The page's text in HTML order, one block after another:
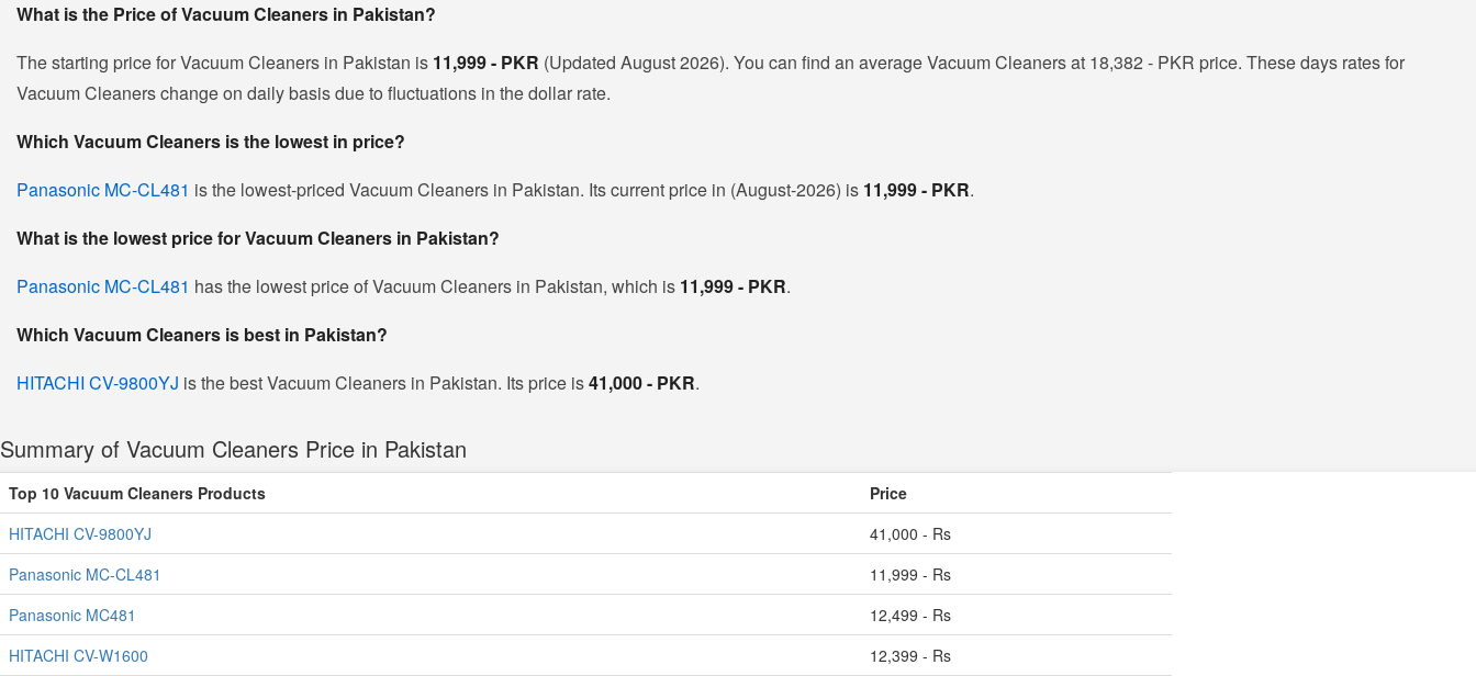
What is the Price of Vacuum Cleaners in Pakistan?
The starting price for Vacuum Cleaners in Pakistan is 11,999 - PKR (Updated August 2026). You can find an average Vacuum Cleaners at 18,382 - PKR price. These days rates for
Vacuum Cleaners change on daily basis due to fluctuations in the dollar rate.
Which Vacuum Cleaners is the lowest in price?
Panasonic MC-CL481 is the lowest-priced Vacuum Cleaners in Pakistan. Its current price in (August-2026) is 11,999 - PKR.
What is the lowest price for Vacuum Cleaners in Pakistan?
Panasonic MC-CL481 has the lowest price of Vacuum Cleaners in Pakistan, which is 11,999 - PKR.
Which Vacuum Cleaners is best in Pakistan?
HITACHI CV-9800YJ is the best Vacuum Cleaners in Pakistan. Its price is41,000 - PKR.
Summary of Vacuum Cleaners Price in Pakistan
Top 10 Vacuum Cleaners Products
Price
HITACHI CV-9800YJ
41,000 - Rs
Panasonic MC-CL481
11,999 - Rs
Panasonic MC481
12,499 - Rs
HITACHI CV-W1600
12,399 - Rs